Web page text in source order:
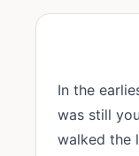
In the
was still
walked the